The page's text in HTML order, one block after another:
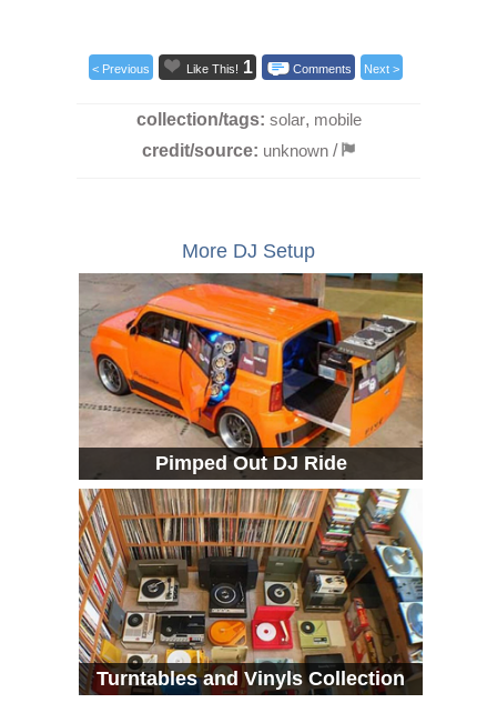
< Previous Like This! 1 Comments Next >
collection/tags: solar, mobile
credit/source: unknown /
More DJ Setup
Pimped Out DJ Ride
Turntables and Vinyls Collection